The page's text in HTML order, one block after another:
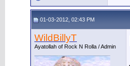
01-03-2012, 02:43 PM
WildBillyT
Ayatollah of Rock N Rolla / Admin